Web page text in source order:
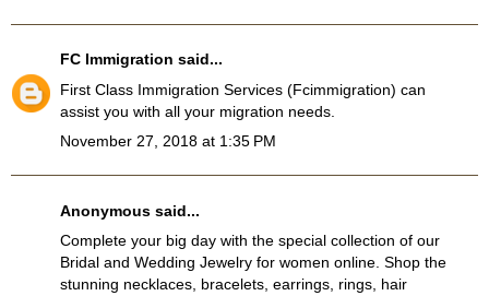
FC Immigration said...
First Class Immigration Services (Fcimmigration) can
assist you with all your migration needs.
November 27, 2018 at 1:35 PM
Anonymous said...
Complete your big day with the special collection of our
Bridal and Wedding Jewelry for women online. Shop the
stunning necklaces, bracelets, earrings, rings, hair